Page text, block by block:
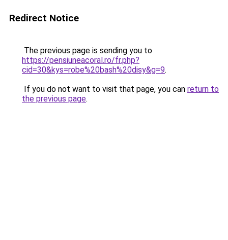
Redirect Notice
The previous page is sending you to
https://pensiuneacoral.ro/fr.php?
cid=30&kys=robe%20bash%20disy&g=9.
If you do not want to visit that page, you can return to
the previous page.